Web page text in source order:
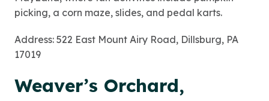
picking, a corn maze, slides, and pedal karts.
Address: 522 East Mount Airy Road, Dillsburg, PA
17019
Weaver’s Orchard,